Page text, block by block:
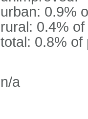
urban: 0.9%
rural: 0.4%
total: 0.8% of
n/a